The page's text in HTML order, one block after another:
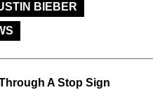
BIEBER
A Stop Sign